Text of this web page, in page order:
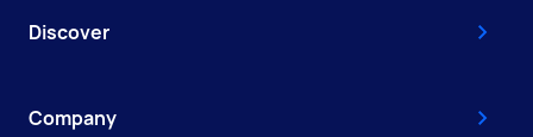
Discover
Company